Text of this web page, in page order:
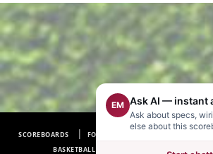
SCOREBOARDS FOOTBALL SCOREBOARDS
BASKETBALL SCOREBOARDS
SOCCER
EM Ask AI — instant
Ask about specs,
else about this